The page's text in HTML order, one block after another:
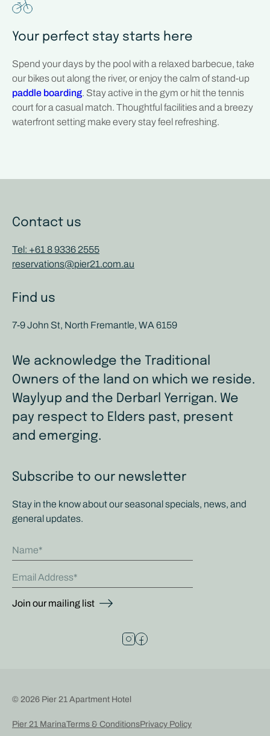
Your perfect stay starts here
Spend your days by the pool with a relaxed barbecue, take
our bikes out along the river, or enjoy the calm of stand-up
paddle boarding. Stay active in the gym or hit the tennis
court for a casual match. Thoughtful facilities and a breezy
waterfront setting make every stay feel refreshing.
Contact us
Tel: +61 8 9336 2555
reservations@pier21.com.au
Find us
7-9 John St, North Fremantle, WA 6159
We acknowledge the Traditional
Owners of the land on which we reside.
Waylyup and the Derbarl Yerrigan. We
pay respect to Elders past, present
and emerging.
Subscribe to our newsletter
Stay in the know about our seasonal specials, news, and
general updates.
Name
Email Address
Join our mailing list
© 2026 Pier 21 Apartment Hotel
Pier 21 MarinaTerms & ConditionsPrivacy Policy